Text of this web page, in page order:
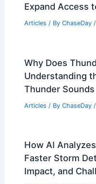
Expand Access
Articles / By ChaseDay /
Why Does
Understanding
Thunder Sounds
Articles / By ChaseDay /
How AI
Faster Storm
Impact, and